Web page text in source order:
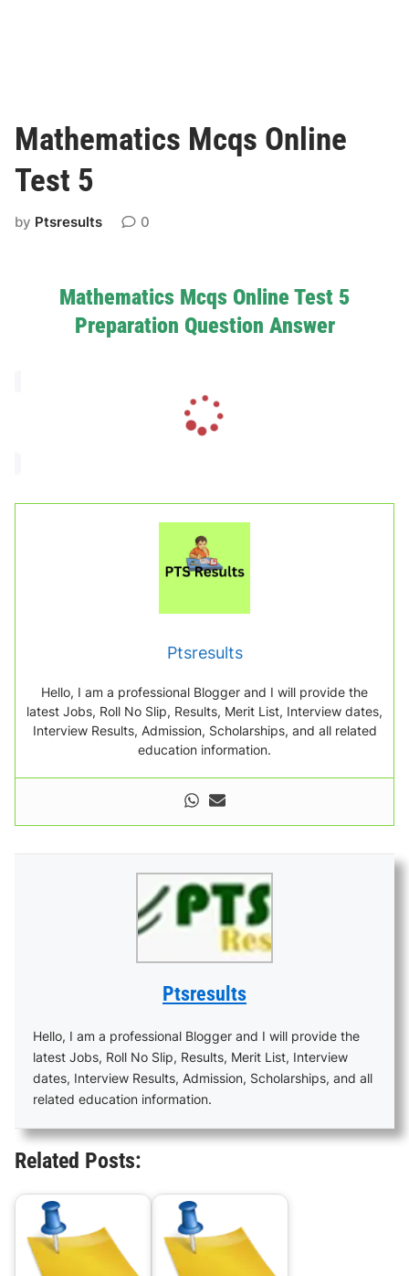
Mathematics Mcqs Online
Test 5
by Ptsresults 0
Mathematics Mcqs Online Test 5
Preparation Question Answer
i
n
.
.
Ptsresults
Hello, I am a professional Blogger and I will provide the
latest Jobs, Roll No Slip, Results, Merit List, Interview dates,
Interview Results, Admission, Scholarships, and all related
education information.
Ptsresults
Hello, I am a professional Blogger and I will provide the
latest Jobs, Roll No Slip, Results, Merit List, Interview
dates, Interview Results, Admission, Scholarships, and all
related education information.
Related Posts: